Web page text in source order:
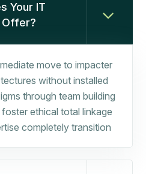
Your IT
Offer?
move to impacter
without installed
through team building
ethical total linkage
completely transition